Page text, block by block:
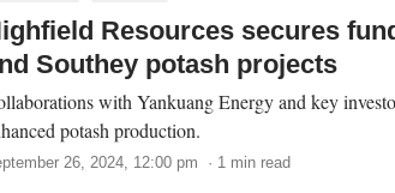
Resources secures
Southey potash projects
with Yankuang Energy and key
potash production.
26, 2024, 12:00 pm · 1 min read